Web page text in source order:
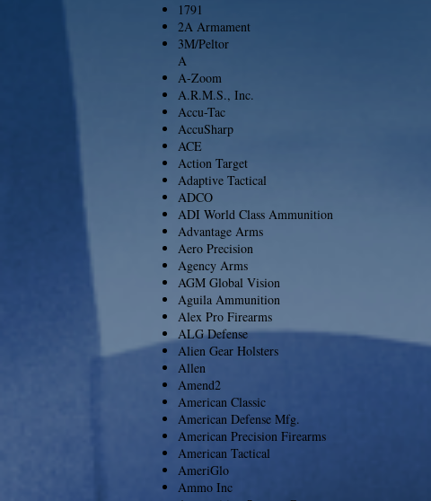
1791
2A Armament
3M/Peltor
A
A-Zoom
A.R.M.S., Inc.
Accu-Tac
AccuSharp
ACE
Action Target
Adaptive Tactical
ADCO
ADI World Class Ammunition
Advantage Arms
Aero Precision
Agency Arms
AGM Global Vision
Aguila Ammunition
Alex Pro Firearms
ALG Defense
Alien Gear Holsters
Allen
Amend2
American Classic
American Defense Mfg.
American Precision Firearms
American Tactical
AmeriGlo
Ammo Inc